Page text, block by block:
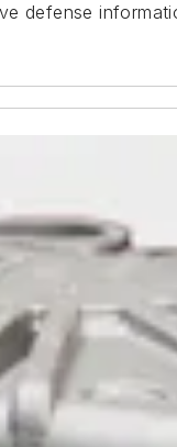
defense